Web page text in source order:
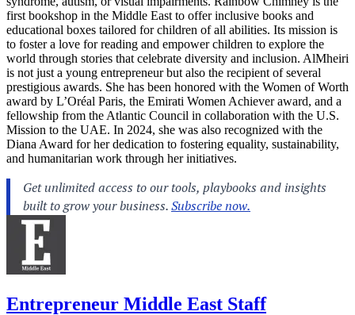
first bookshop in the Middle East to offer inclusive books and
educational boxes tailored for children of all abilities. Its mission is
to foster a love for reading and empower children to explore the
world through stories that celebrate diversity and inclusion. AlMheiri
is not just a young entrepreneur but also the recipient of several
prestigious awards. She has been honored with the Women of Worth
award by L’Oréal Paris, the Emirati Women Achiever award, and a
fellowship from the Atlantic Council in collaboration with the U.S.
Mission to the UAE. In 2024, she was also recognized with the
Diana Award for her dedication to fostering equality, sustainability,
and humanitarian work through her initiatives.
Entrepreneur Middle East Staff